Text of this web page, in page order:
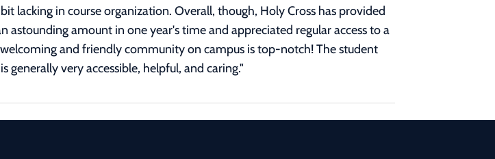
lacking in course organization. Overall, though, Holy Cross has provided
amount in one year's time and appreciated regular access to a
and friendly community on campus is top-notch! The student
very accessible, helpful, and caring."